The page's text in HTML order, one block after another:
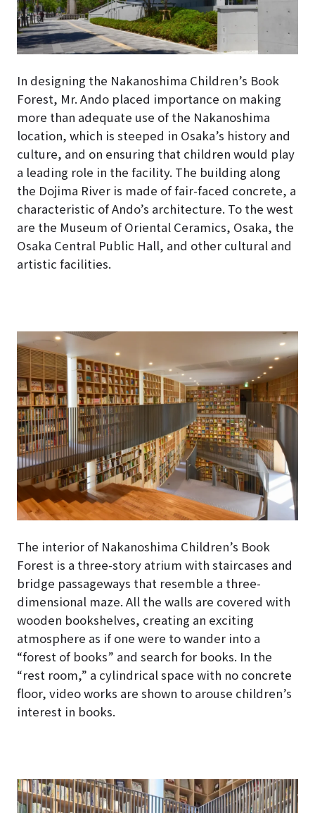
In designing the Nakanoshima Children’s Book
Forest, Mr. Ando placed importance on making
more than adequate use of the Nakanoshima
location, which is steeped in Osaka’s history and
culture, and on ensuring that children would play
a leading role in the facility. The building along
the Dojima River is made of fair-faced concrete, a
characteristic of Ando’s architecture. To the west
are the Museum of Oriental Ceramics, Osaka, the
Osaka Central Public Hall, and other cultural and
artistic facilities.
The interior of Nakanoshima Children’s Book
Forest is a three-story atrium with staircases and
bridge passageways that resemble a three-
dimensional maze. All the walls are covered with
wooden bookshelves, creating an exciting
atmosphere as if one were to wander into a
“forest of books” and search for books. In the
“rest room,” a cylindrical space with no concrete
floor, video works are shown to arouse children’s
interest in books.